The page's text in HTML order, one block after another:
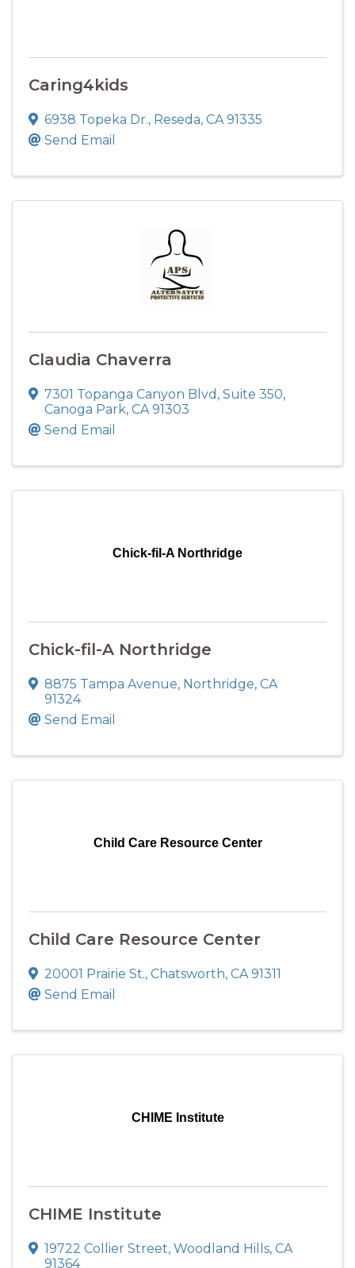
Caring4kids
6938 Topeka Dr., Reseda, CA 91335
Send Email
Claudia Chaverra
7301 Topanga Canyon Blvd , Suite 350,
Canoga Park, CA 91303
Send Email
Chick-fil-A Northridge
Chick-fil-A Northridge
8875 Tampa Avenue, Northridge, CA
91324
Send Email
Child Care Resource Center
Child Care Resource Center
20001 Prairie St., Chatsworth, CA 91311
Send Email
CHIME Institute
CHIME Institute
19722 Collier Street, Woodland Hills, CA
91364